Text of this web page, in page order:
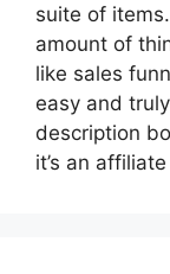
suite of
amount of
like sales
easy and
description
it’s an